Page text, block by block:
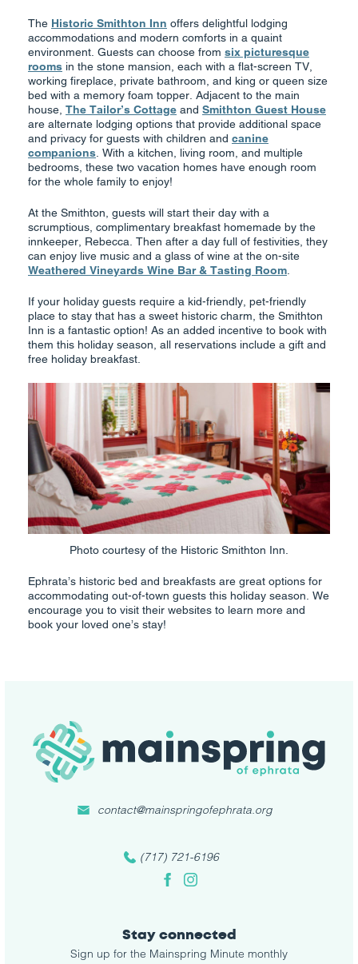
The Historic Smithton Inn offers delightful lodging
accommodations and modern comforts in a quaint
environment. Guests can choose from six picturesque
rooms in the stone mansion, each with a flat-screen TV,
working fireplace, private bathroom, and king or queen size
bed with a memory foam topper. Adjacent to the main
house, The Tailor’s Cottage and Smithton Guest House
are alternate lodging options that provide additional space
and privacy for guests with children and canine
companions . With a kitchen, living room, and multiple
bedrooms, these two vacation homes have enough room
for the whole family to enjoy!
At the Smithton, guests will start their day with a
scrumptious, complimentary breakfast homemade by the
innkeeper, Rebecca. Then after a day full of festivities, they
can enjoy live music and a glass of wine at the on-site
Weathered Vineyards Wine Bar & Tasting Room
If your holiday guests require a kid-friendly, pet-friendly
place to stay that has a sweet historic charm, the Smithton
Inn is a fantastic option! As an added incentive to book with
them this holiday season, all reservations include a gift and
free holiday breakfast.
Photo courtesy of the Historic Smithton Inn.
Ephrata’s historic bed and breakfasts are great options for
accommodating out-of-town guests this holiday season. We
encourage you to visit their websites to learn more and
book your loved one’s stay!
(717) 721-6196
FacebookInstagram
contact@mainspringofephrata.org
Stay connected
Sign up for the Mainspring Minute monthly